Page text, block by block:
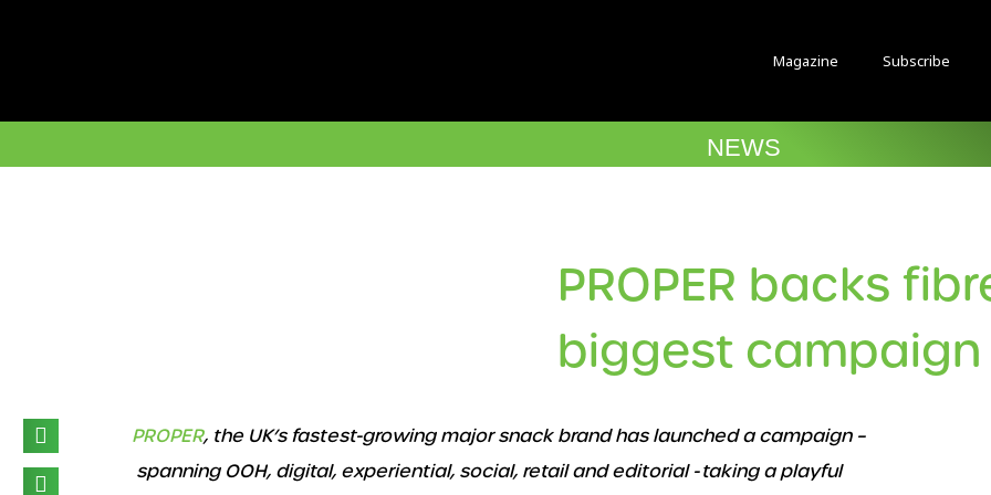
Magazine Subscribe
NEWS
PROPER backs
biggest
PROPER, the UK’s fastest-growing major snack brand has launched a campaign –
spanning OOH, digital, experiential, social, retail and editorial - taking a playful